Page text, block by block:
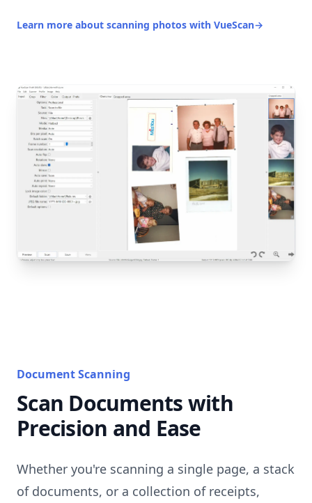
Learn more about scanning photos with VueScan→
Document Scanning
Scan Documents with
Precision and Ease
Whether you're scanning a single page, a stack
of documents, or a collection of receipts,